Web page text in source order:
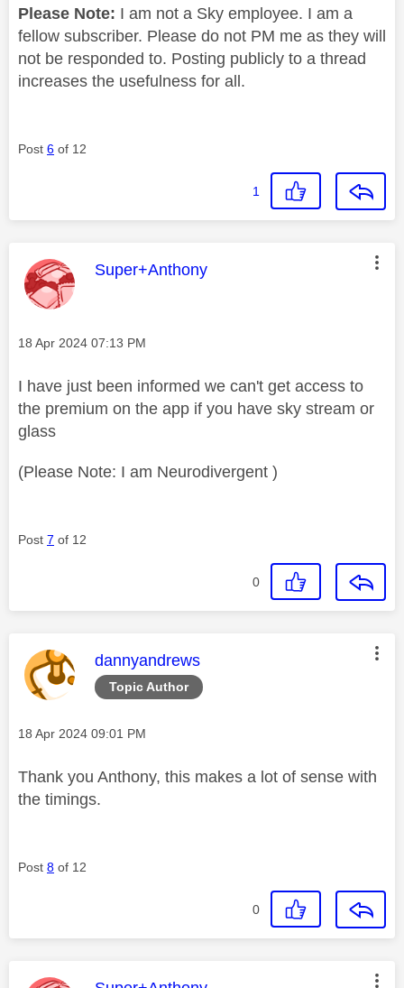
Please Note: I am not a Sky employee. I am a
fellow subscriber. Please do not PM me as they will
not be responded to. Posting publicly to a thread
increases the usefulness for all.
Post 6 of 12
1
This message was authored by:
Super+Anthony
Message posted on
‎18 Apr 2024 07:13 PM
I have just been informed we can't get access to
the premium on the app if you have sky stream or
glass
(Please Note: I am Neurodivergent )
Post 7 of 12
0
Topic Author
This message was authored by:
dannyandrews
Message posted on
‎18 Apr 2024 09:01 PM
Thank you Anthony, this makes a lot of sense with
the timings.
Post 8 of 12
0